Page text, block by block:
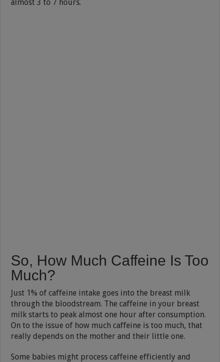
almost 3 to 7 hours.
So, How Much Caffeine Is Too
Much?
Just 1% of caffeine intake goes into the breast milk
through the bloodstream. The caffeine in your breast
milk starts to peak almost one hour after consumption.
On to the issue of how much caffeine is too much, that
really depends on the mother and their little one.
Some babies might process caffeine efficiently and